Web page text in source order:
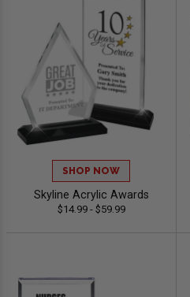
SHOP NOW
Skyline Acrylic Awards
$14.99 - $59.99